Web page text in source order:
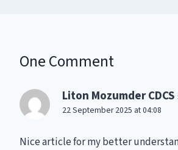
One Comment
Liton Mozumder CDCS
22 September 2025 at 04:08
Nice article for my better